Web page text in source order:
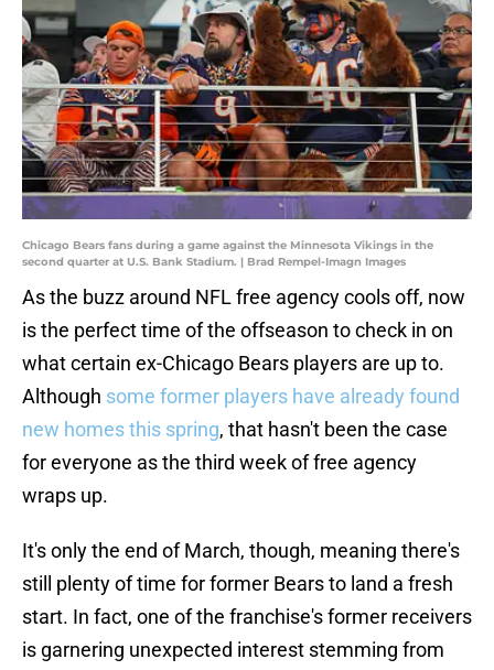
Chicago Bears fans during a game against the Minnesota Vikings in the
second quarter at U.S. Bank Stadium. | Brad Rempel-Imagn Images
As the buzz around NFL free agency cools off, now
is the perfect time of the offseason to check in on
what certain ex-Chicago Bears players are up to.
Although some former players have already found
new homes this spring, that hasn't been the case
for everyone as the third week of free agency
wraps up.
It's only the end of March, though, meaning there's
still plenty of time for former Bears to land a fresh
start. In fact, one of the franchise's former receivers
is garnering unexpected interest stemming from